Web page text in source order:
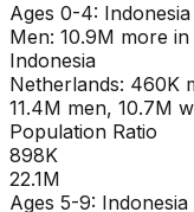
Ages 0-4: Indonesia
Men: 10.9M more in
Indonesia
Netherlands: 460K
11.4M men, 10.7M
Population Ratio
898K
22.1M
Ages 5-9: Indonesia